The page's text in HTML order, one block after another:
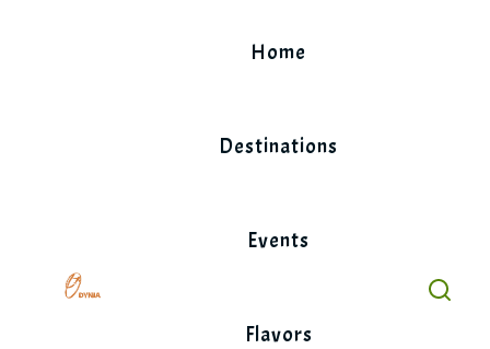
Home
Destinations
Events
Flavors